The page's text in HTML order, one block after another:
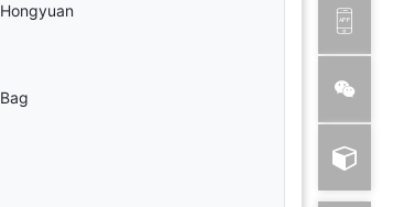
Hongyuan
Bag